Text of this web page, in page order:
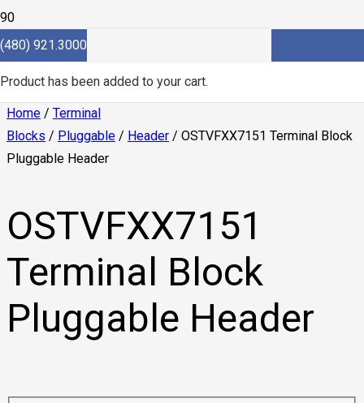
(480) 921.3000
Product has been added to your cart.
Home / Terminal
Blocks / Pluggable / Header / OSTVFXX7151 Terminal Block
Pluggable Header
OSTVFXX7151
Terminal Block
Pluggable Header